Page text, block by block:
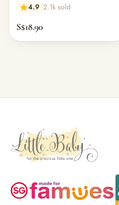
4.9 2.1k sold
S$18.90